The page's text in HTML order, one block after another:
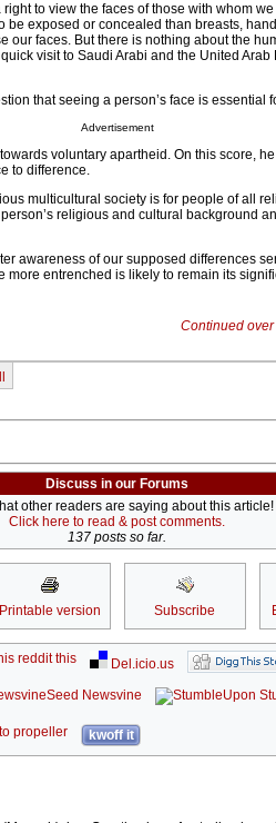
to view the faces of those with whom
exposed or concealed than breasts,
our faces. But there is nothing about the
visit to Saudi Arabi and the United
that seeing a person’s face is essential
Advertisement
voluntary apartheid. On this score,
to difference.
multicultural society is for people of all
religious and cultural background
awareness of our supposed differences
more entrenched is likely to remain its
Continued over
Discuss in our Forums
other readers are saying about this article!
Click here to read & post comments.
137 posts so far.
Printable version Subscribe
reddit this
Del.icio.us
Seed Newsvine
kwoff it